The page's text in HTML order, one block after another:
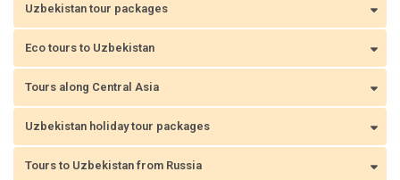
Uzbekistan tour packages
Eco tours to Uzbekistan
Tours along Central Asia
Uzbekistan holiday tour packages
Tours to Uzbekistan from Russia